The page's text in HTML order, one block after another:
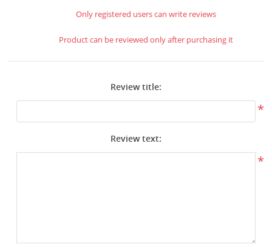
Knives & Bayonets
Optics - Mounts
Tactical Lights
Surplus Gear - Holsters
Books - Manuals
Only registered users can write reviews
Product can be reviewed only after purchasing it
Review title:
*
Review text:
*